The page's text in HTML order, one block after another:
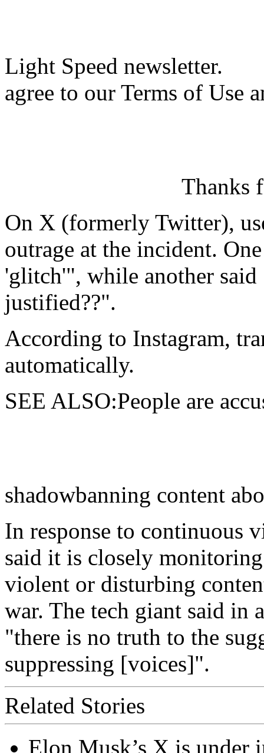
Light Speed newsletter.
agree to our Terms of Use
Thanks
On X (formerly Twitter),
outrage at the incident.
'glitch'", while another
justified??".
According to Instagram,
automatically.
SEE ALSO:People are
shadowbanning content
In response to continuous
said it is closely
violent or disturbing
war. The tech giant said in
"there is no truth to the
suppressing [voices]".
Related Stories
Elon Musk’s X is under